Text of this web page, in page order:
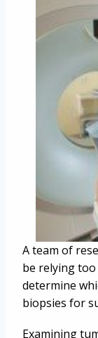
A team of
be relying
determine
biopsies for
Examining